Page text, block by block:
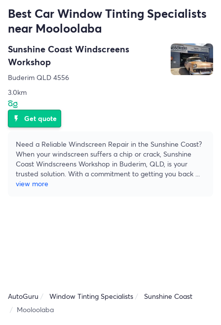
Best Car Window Tinting Specialists
near Mooloolaba
Sunshine Coast Windscreens
Workshop
Buderim QLD 4556
3.0km
flash_on Get quote
Need a Reliable Windscreen Repair in the Sunshine Coast?
When your windscreen suffers a chip or crack, Sunshine
Coast Windscreens Workshop in Buderim, QLD, is your
trusted solution. With a commitment to getting you back ...
view more
AutoGuru Window Tinting Specialists
Sunshine Coast
Mooloolaba